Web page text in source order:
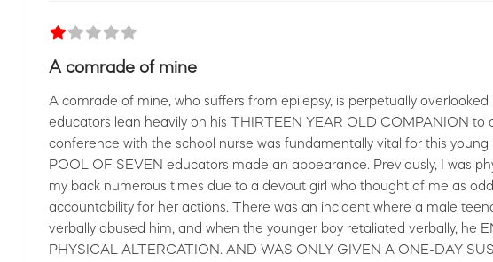
A comrade of mine
A comrade of mine, who suffers from epilepsy, is perpetually
educators lean heavily on his THIRTEEN YEAR OLD COMPANION to
conference with the school nurse was fundamentally vital for this
POOL OF SEVEN educators made an appearance. Previously, I was
my back numerous times due to a devout girl who thought of me as
accountability for her actions. There was an incident where a male
verbally abused him, and when the younger boy retaliated verbally, he
PHYSICAL ALTERCATION. AND WAS ONLY GIVEN A ONE-DAY